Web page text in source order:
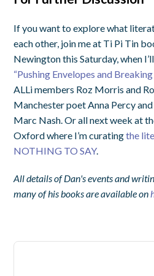
If you want to explore what
each other, join me at Ti Pi Tin
Newington this Saturday, when
“Pushing Envelopes and
ALLi members Roz Morris and
Manchester poet Anna Percy
Marc Nash. Or all next week at
Oxford where I’m curatingthe
NOTHING TO SAY.
All details of Dan's events and
many of his books are available on